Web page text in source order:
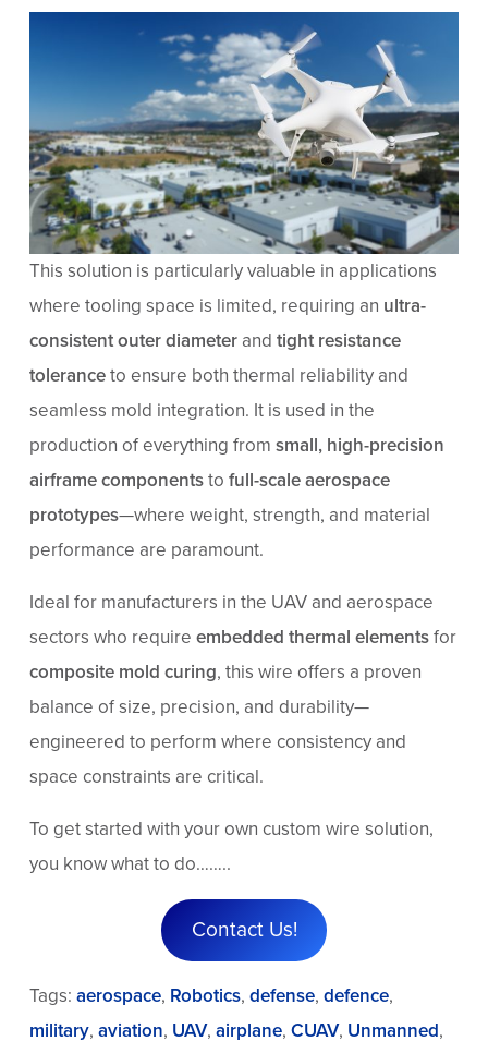
This solution is particularly valuable in applications
where tooling space is limited, requiring an ultra-
consistent outer diameterand tight resistance
toleranceto ensure both thermal reliability and
seamless mold integration. It is used in the
production of everything from small, high-precision
airframe componentsto full-scale aerospace
prototypes—where weight, strength, and material
performance are paramount.
Ideal for manufacturers in the UAV and aerospace
sectors who require embedded thermal elementsfor
composite mold curing, this wire offers a proven
balance of size, precision, and durability—
engineered to perform where consistency and
space constraints are critical.
To get started with your own custom wire solution,
you know what to do……..
Contact Us!
Tags: aerospace, Robotics, defense, defence,
military, aviation, UAV, airplane, CUAV, Unmanned,